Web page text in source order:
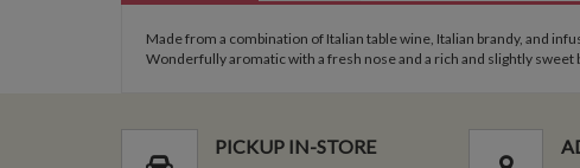
Made from a combination of Italian table wine, Italian brandy, and
Wonderfully aromatic with a fresh nose and a rich and slightly sweet
PICKUP IN-STORE